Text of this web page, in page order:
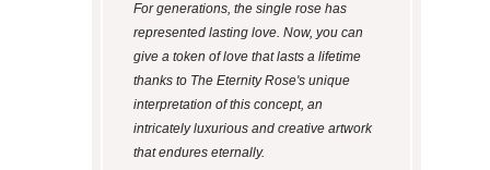
For generations, the single rose has
represented lasting love. Now, you can
give a token of love that lasts a lifetime
thanks to The Eternity Rose's unique
interpretation of this concept, an
intricately luxurious and creative artwork
that endures eternally.